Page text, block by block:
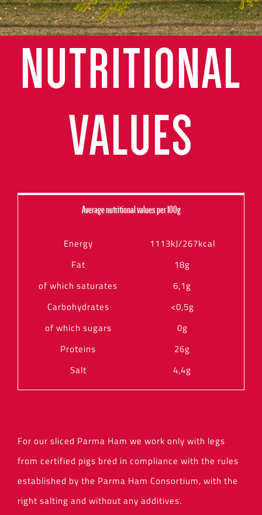
NUTRITIONAL
VALUES
Average nutritional values per 100g
Energy
1113kJ/267kcal
Fat
18g
of which saturates
6,1g
Carbohydrates
<0,5g
of which sugars
0g
Proteins
26g
Salt
4,4g
For our sliced Parma Ham we work only with legs
from certified pigs bred in compliance with the rules
established by the Parma Ham Consortium, with the
right salting and without any additives.